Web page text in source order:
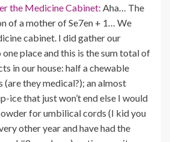
the Medicine Cabinet: Aha… The
of a mother of Se7en + 1… We
cabinet. I did gather our
one place and this is the sum total of
in our house: half a chewable
(are they medical?); an almost
ice that just won’t end else I would
for umbilical cords (I kid you
other year and have had the